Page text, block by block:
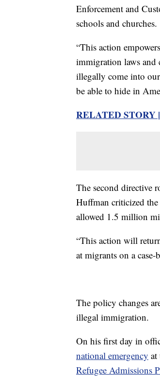
Enforcement and
schools and churches.
“This action
immigration laws
illegally come into
be able to hide in
RELATED STORY
The second directive
Huffman criticized
allowed 1.5 million
“This action will
at migrants on a case-
The policy changes
illegal immigration.
On his first day in
national emergency at
Refugee Admissions